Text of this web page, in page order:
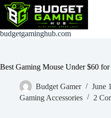
Skip
content
budgetgaminghub.com
Best Gaming Mouse Under $60
Budget Gamer
June
Gaming Accessories
2